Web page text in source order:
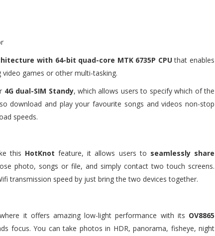
with 64-bit quad-core MTK 6735P CPUthat enables
games or other multi-tasking.
4G dual-SIM Standy, which allows users to specify which of the
download and play your favourite songs and videos non-stop
speeds.
this HotKnot feature, it allows users to seamlessly share
photo, songs or file, and simply contact two touch screens.
transmission speed by just bring the two devices together.
it offers amazing low-light performance with its OV8865
focus. You can take photos in HDR, panorama, fisheye, night